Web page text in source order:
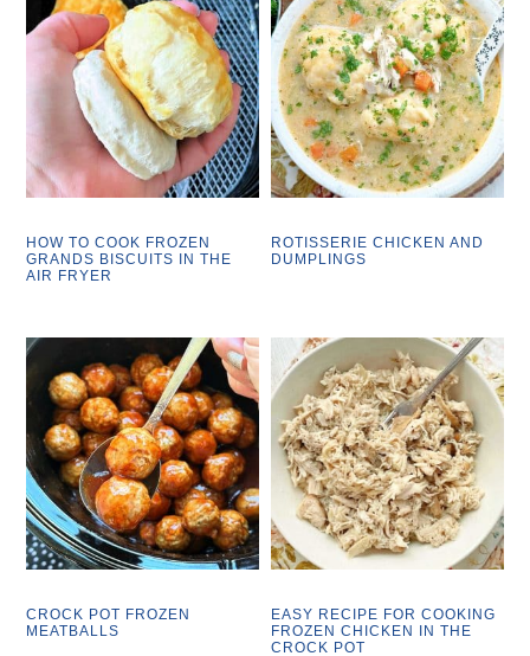
HOW TO COOK FROZEN
GRANDS BISCUITS IN THE
AIR FRYER
ROTISSERIE CHICKEN AND
DUMPLINGS
CROCK POT FROZEN
MEATBALLS
EASY RECIPE FOR COOKING
FROZEN CHICKEN IN THE
CROCK POT